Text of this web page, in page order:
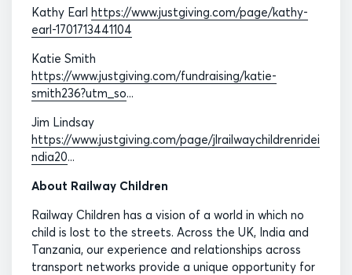
Kathy Earl https://www.justgiving.com/page/kathy-
earl-1701713441104
Katie Smith
https://www.justgiving.com/fundraising/katie-
smith236?utm_so...
Jim Lindsay
https://www.justgiving.com/page/jlrailwaychildrenridei
ndia20...
About Railway Children
Railway Children has a vision of a world in which no
child is lost to the streets. Across the UK, India and
Tanzania, our experience and relationships across
transport networks provide a unique opportunity for